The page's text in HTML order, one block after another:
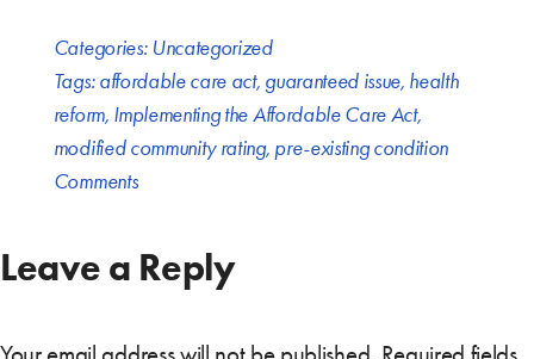
Categories: Uncategorized
Tags:affordable care act, guaranteed issue, health
reform, Implementing the Affordable Care Act,
modified community rating, pre-existing condition
Comments
Leave a Reply